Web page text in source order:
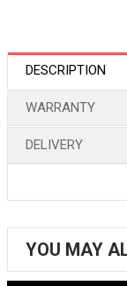
DESCRIPTION
WARRANTY
DELIVERY
YOU MAY